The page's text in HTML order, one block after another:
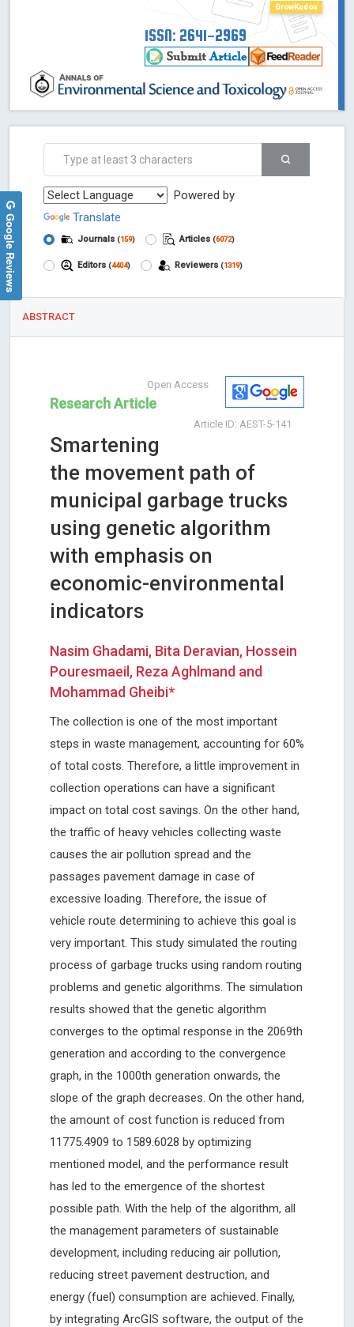
GrowKudos
ISSN: 2641-2969
Powered by
Translate
Journals (159) Articles (6072)
Editors (4404) Reviewers (1319)
ABSTRACT
Open Access
Research Article
Article ID: AEST-5-141
Smartening
the movement path of
municipal garbage trucks
using genetic algorithm
with emphasis on
economic-environmental
indicators
Nasim Ghadami, Bita Deravian, Hossein
Pouresmaeil, Reza Aghlmand and
Mohammad Gheibi*
The collection is one of the most important
steps in waste management, accounting for 60%
of total costs. Therefore, a little improvement in
collection operations can have a significant
impact on total cost savings. On the other hand,
the traffic of heavy vehicles collecting waste
causes the air pollution spread and the
passages pavement damage in case of
excessive loading. Therefore, the issue of
vehicle route determining to achieve this goal is
very important. This study simulated the routing
process of garbage trucks using random routing
problems and genetic algorithms. The simulation
results showed that the genetic algorithm
converges to the optimal response in the 2069th
generation and according to the convergence
graph, in the 1000th generation onwards, the
slope of the graph decreases. On the other hand,
the amount of cost function is reduced from
11775.4909 to 1589.6028 by optimizing
mentioned model, and the performance result
has led to the emergence of the shortest
possible path. With the help of the algorithm, all
the management parameters of sustainable
development, including reducing air pollution,
reducing street pavement destruction, and
energy (fuel) consumption are achieved. Finally,
by integrating ArcGIS software, the output of the
Google Reviews